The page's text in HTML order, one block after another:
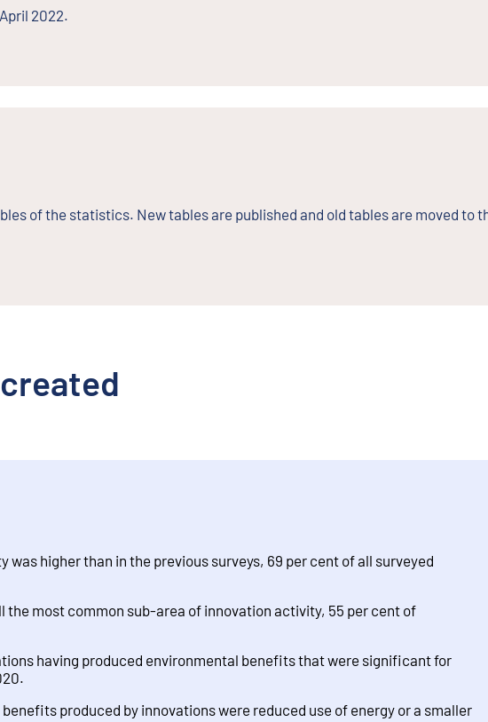
2022.
of the statistics. New tables are published and old tables are moved to
higher than in the previous surveys, 69 per cent of all surveyed
most common sub-area of innovation activity, 55 per cent of
having produced environmental benefits that were significant for
produced by innovations were reduced use of energy or a smaller